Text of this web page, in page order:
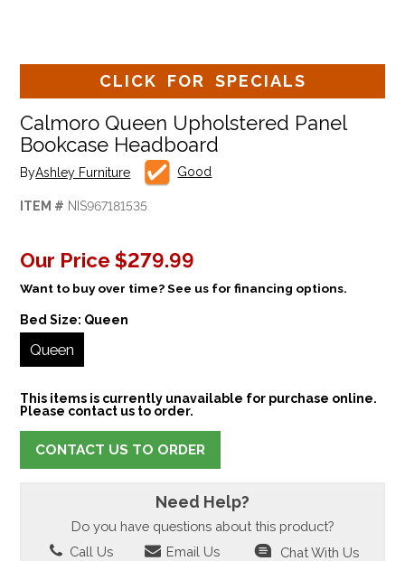
CLICK FOR SPECIALS
Calmoro Queen Upholstered Panel
Bookcase Headboard
ByAshley Furniture Good
ITEM # NIS967181535
Our Price $279.99
Want to buy over time? See us for financing options.
Bed Size: Queen
Queen
This items is currently unavailable for purchase online.
Please contact us to order.
CONTACT US TO ORDER
Need Help?
Do you have questions about this product?
Call Us
Email Us Chat With Us